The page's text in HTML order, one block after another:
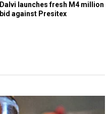
Dalvi launches fresh M4 million
bid against Presitex